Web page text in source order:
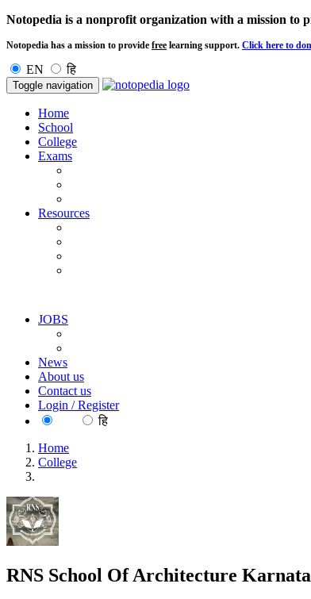
Notopedia is a nonprofit organization with a mission to
Notopedia has a mission to provide free learning support. Click here to
EN हि
Toggle navigation
Home
School
College
Exams
Resources
JOBS
News
About us
Contact us
Login / Register
हि
Home
College
RNS School Of Architecture